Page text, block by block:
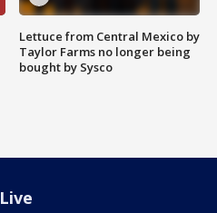
Lettuce from Central Mexico by
Taylor Farms no longer being
bought by Sysco
Live